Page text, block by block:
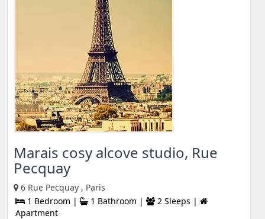
Marais cosy alcove studio, Rue
Pecquay
6 Rue Pecquay , Paris
1 Bedroom |
1 Bathroom |
2 Sleeps |
Apartment